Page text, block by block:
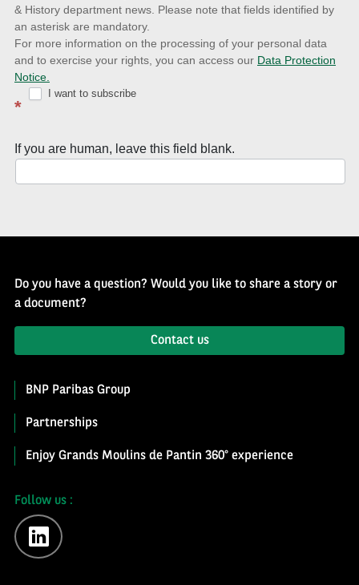
latest
news
with
Well
History
& History department news. Please note that fields identified by
an asterisk are mandatory.
For more information on the processing of your personal data
and to exercise your rights, you can access our Data Protection
Notice.
*
I want to subscribe
If you are human, leave this field blank.
Do you have a question? Would you like to share a story or
a document?
Contact us
BNP Paribas Group
Partnerships
Enjoy Grands Moulins de Pantin 360° experience
Follow us :
linkedin